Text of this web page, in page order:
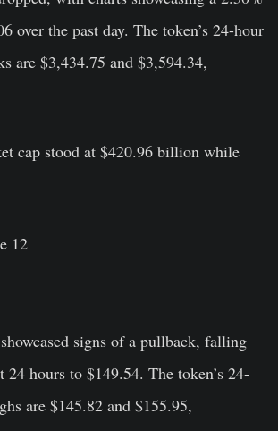
over the past day. The token’s 24-hour
are $3,434.75 and $3,594.34,
cap stood at $420.96 billion while
showcased signs of a pullback, falling
24 hours to $149.54. The token’s 24-
are $145.82 and $155.95,